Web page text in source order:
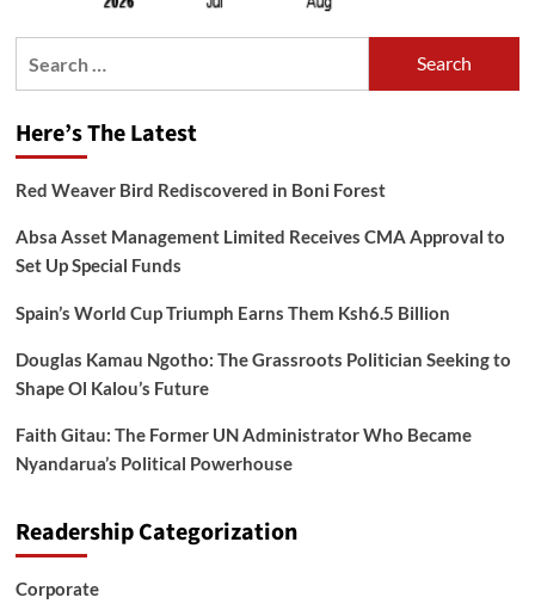
Here’s The Latest
Red Weaver Bird Rediscovered in Boni Forest
Absa Asset Management Limited Receives CMA Approval to
Set Up Special Funds
Spain’s World Cup Triumph Earns Them Ksh6.5 Billion
Douglas Kamau Ngotho: The Grassroots Politician Seeking to
Shape Ol Kalou’s Future
Faith Gitau: The Former UN Administrator Who Became
Nyandarua’s Political Powerhouse
Readership Categorization
Corporate